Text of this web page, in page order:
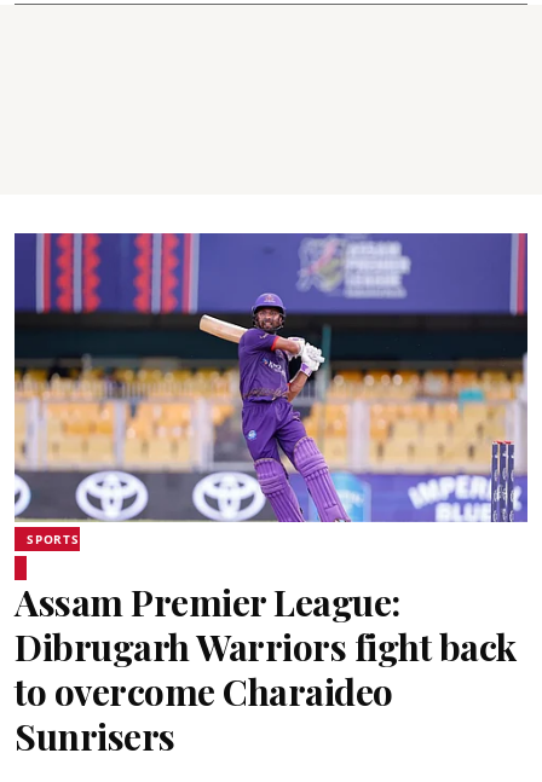
SPORTS
Assam Premier League:
Dibrugarh Warriors fight back
to overcome Charaideo
Sunrisers